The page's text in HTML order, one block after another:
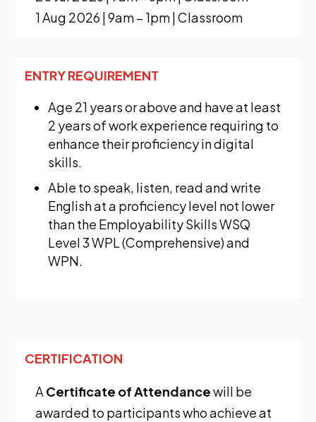
1 Aug 2026 | 9am – 1pm | Classroom
ENTRY REQUIREMENT
Age 21 years or above and have at least
2 years of work experience requiring to
enhance their proficiency in digital
skills.
Able to speak, listen, read and write
English at a proficiency level not lower
than the Employability Skills WSQ
Level 3 WPL (Comprehensive) and
WPN.
CERTIFICATION
A Certificate of Attendancewill be
awarded to participants who achieve at